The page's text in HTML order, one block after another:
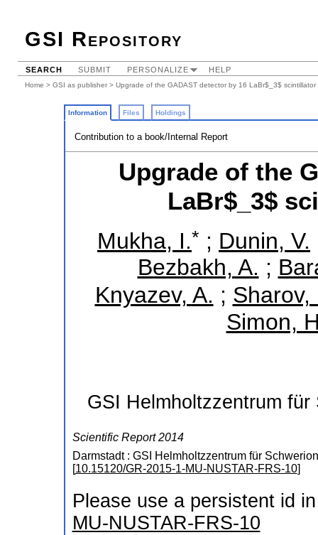
GSI Repository
SEARCH SUBMIT PERSONALIZE HELP
Home > GSI as publisher > Upgrade of the GADAST detector by 16 LaBr$_3$ scintillator
Information Files Holdings
Contribution to a book/Internal Report
Upgrade of the
LaBr$_3$
Mukha, I.* ; Dunin, V.
Bezbakh, A. ;
Knyazev, A. ; Sharov,
Simon,
GSI Helmholtzzentrum
Scientific Report 2014
Darmstadt : GSI Helmholtzzentrum für
[10.15120/GR-2015-1-MU-NUSTAR-FRS-10]
Please use a persistent id
MU-NUSTAR-FRS-10